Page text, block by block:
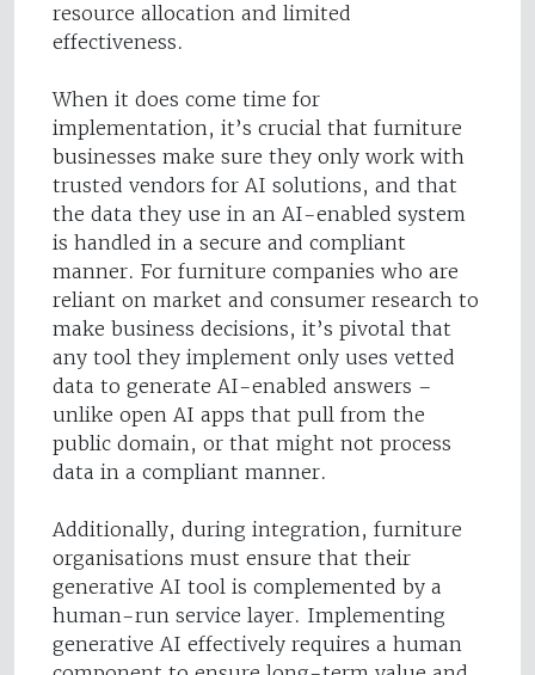
resource allocation and limited
effectiveness.
When it does come time for
implementation, it’s crucial that furniture
businesses make sure they only work with
trusted vendors for AI solutions, and that
the data they use in an AI-enabled system
is handled in a secure and compliant
manner. For furniture companies who are
reliant on market and consumer research to
make business decisions, it’s pivotal that
any tool they implement only uses vetted
data to generate AI-enabled answers –
unlike open AI apps that pull from the
public domain, or that might not process
data in a compliant manner.
Additionally, during integration, furniture
organisations must ensure that their
generative AI tool is complemented by a
human-run service layer. Implementing
generative AI effectively requires a human